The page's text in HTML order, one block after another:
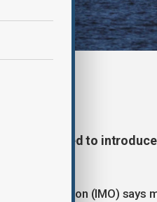
have agreed to
Organization (IMO)